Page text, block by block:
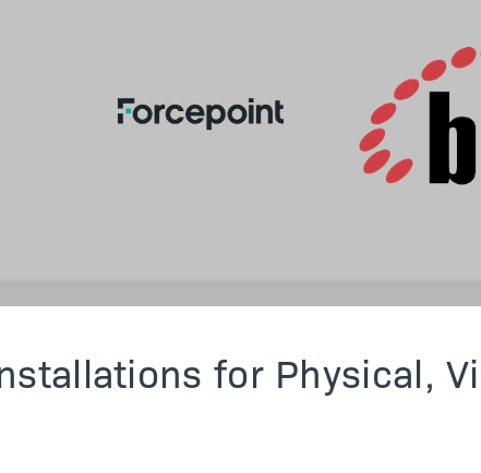
for Physical,